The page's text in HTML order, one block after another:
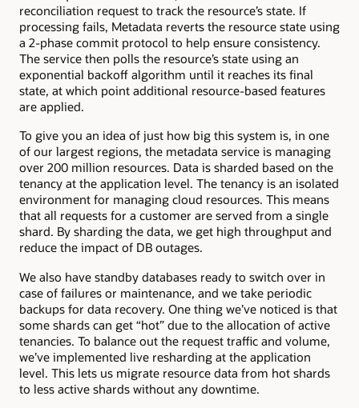
reconciliation request to track the resource’s state. If
processing fails, Metadata reverts the resource state using
a 2-phase commit protocol to help ensure consistency.
The service then polls the resource’s state using an
exponential backoff algorithm until it reaches its final
state, at which point additional resource-based features
are applied.
To give you an idea of just how big this system is, in one
of our largest regions, the metadata service is managing
over 200 million resources. Data is sharded based on the
tenancy at the application level. The tenancy is an isolated
environment for managing cloud resources. This means
that all requests for a customer are served from a single
shard. By sharding the data, we get high throughput and
reduce the impact of DB outages.
We also have standby databases ready to switch over in
case of failures or maintenance, and we take periodic
backups for data recovery. One thing we’ve noticed is that
some shards can get “hot” due to the allocation of active
tenancies. To balance out the request traffic and volume,
we’ve implemented live resharding at the application
level. This lets us migrate resource data from hot shards
to less active shards without any downtime.